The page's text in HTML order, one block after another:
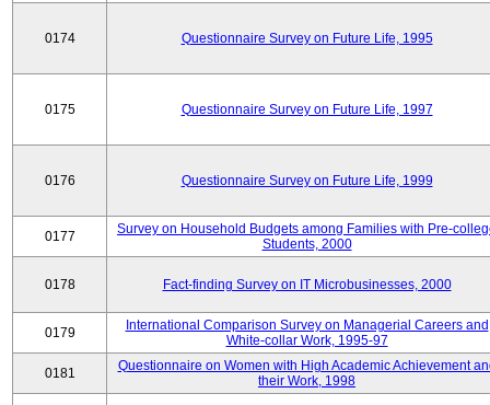
0174 Questionnaire Survey on Future Life, 1995
0175 Questionnaire Survey on Future Life, 1997
0176 Questionnaire Survey on Future Life, 1999
0177
Survey on Household Budgets among Families with Pre-
Students, 2000
0178 Fact-finding Survey on IT Microbusinesses, 2000
0179
International Comparison Survey on Managerial Careers and
White-collar Work, 1995-97
0181
Questionnaire on Women with High Academic Achievement
their Work, 1998